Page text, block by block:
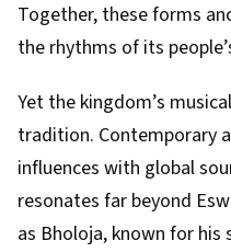
Together, these forms
the rhythms of its
Yet the kingdom’s
tradition. Contemporary
influences with global
resonates far beyond
as Bholoja, known for